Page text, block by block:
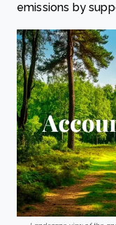
emissions by